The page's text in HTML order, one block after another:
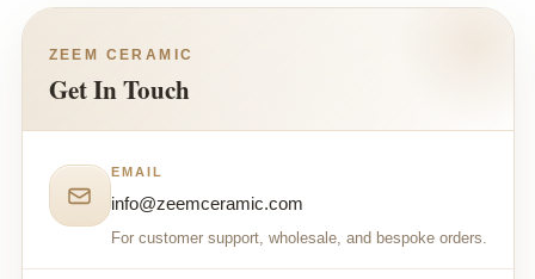
ZEEM CERAMIC
Get In Touch
EMAIL
info@zeemceramic.com
For customer support, wholesale, and bespoke orders.